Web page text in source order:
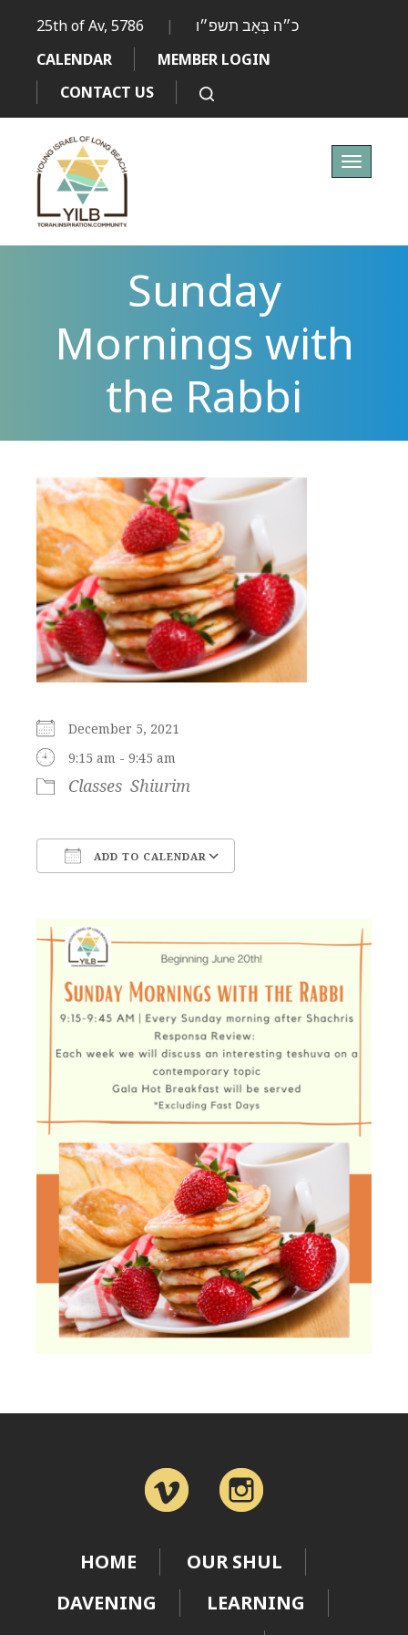
25th of Av, 5786 | כ״ה בְּאָב תשפ״ו
CALENDAR
MEMBER LOGIN
CONTACT US
Toggle
Sunday
Mornings with
the Rabbi
December 5, 2021
9:15 am - 9:45 am
Classes Shiurim
ADD TO CALENDAR
HOME
OUR SHUL
DAVENING
LEARNING